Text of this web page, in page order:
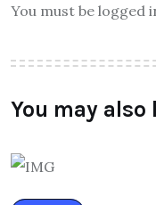
You must be logged
You may also